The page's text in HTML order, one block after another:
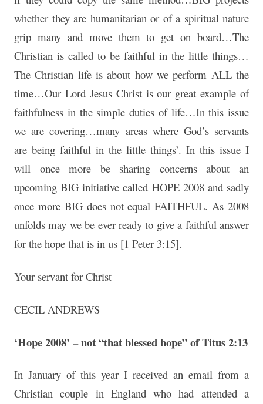
whether they are humanitarian or of a spiritual nature
grip many and move them to get on board…The
Christian is called to be faithful in the little things…
The Christian life is about how we perform ALL the
time…Our Lord Jesus Christ is our great example of
faithfulness in the simple duties of life…In this issue
we are covering…many areas where God’s servants
are being faithful in the little things’. In this issue I
will once more be sharing concerns about an
upcoming BIG initiative called HOPE 2008 and sadly
once more BIG does not equal FAITHFUL. As 2008
unfolds may we be ever ready to give a faithful answer
for the hope that is in us [1 Peter 3:15].
Your servant for Christ
CECIL ANDREWS
‘Hope 2008’ – not “that blessed hope” of Titus 2:13
In January of this year I received an email from a
Christian couple in England who had attended a